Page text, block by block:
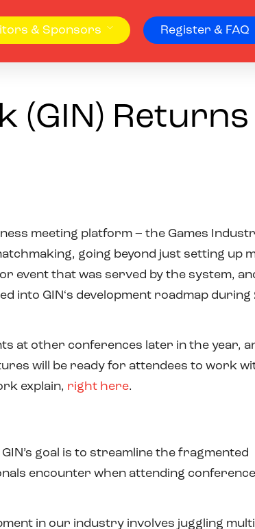
& Sponsors Register & FAQ
(GIN)
meeting platform – the Games
going beyond just setting up
event that was served by the system,
into GIN‘s development roadmap during
at other conferences later in the year,
will be ready for attendees to work
explain, right here.
goal is to streamline the fragmented
encounter when attending
in our industry involves juggling